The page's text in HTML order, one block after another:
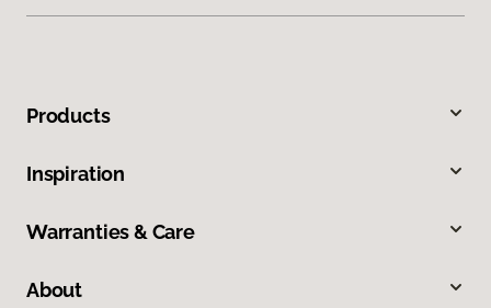
Products
Inspiration
Warranties & Care
About